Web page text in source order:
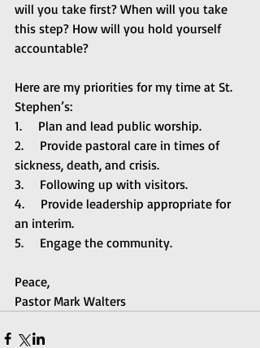
will you take first? When will you take
this step? How will you hold yourself
accountable?
Here are my priorities for my time at St.
Stephen’s:
1.     Plan and lead public worship.
2.     Provide pastoral care in times of
sickness, death, and crisis.
3.     Following up with visitors.
4.     Provide leadership appropriate for
an interim.
5.     Engage the community.
Peace,
Pastor Mark Walters